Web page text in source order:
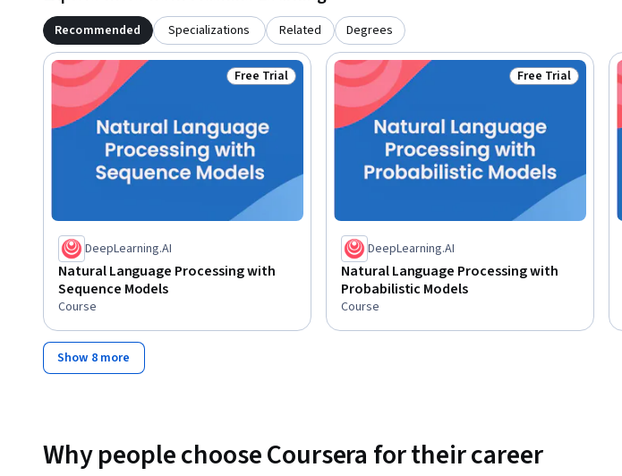
Recommended Specializations Related Degrees
Status: Free Trial
Free Trial
DeepLearning.AI
Natural Language Processing with
Sequence Models
Course
Status: Free Trial
Free Trial
DeepLearning.AI
Natural Language Processing with
Probabilistic Models
Course
Show 8 more
Why people choose Coursera for their career